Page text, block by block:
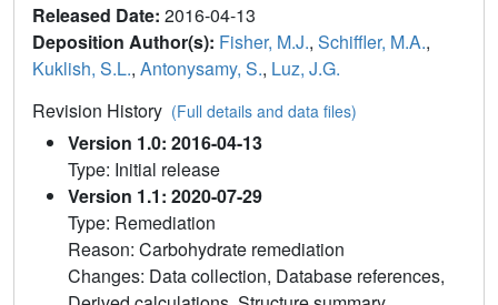
Released Date: 2016-04-13
Deposition Author(s): Fisher, M.J., Schiffler, M.A.,
Kuklish, S.L., Antonysamy, S., Luz, J.G.
Revision History (Full details and data files)
Version 1.0: 2016-04-13
Type: Initial release
Version 1.1: 2020-07-29
Type: Remediation
Reason: Carbohydrate remediation
Changes: Data collection, Database references,